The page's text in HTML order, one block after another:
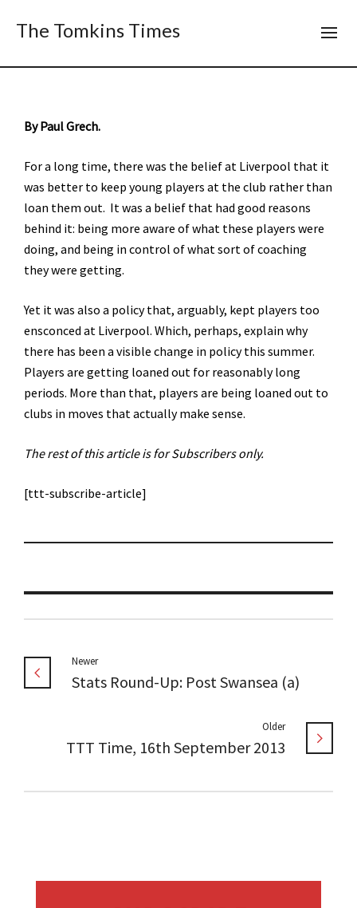
The Tomkins Times
By Paul Grech.
For a long time, there was the belief at Liverpool that it
was better to keep young players at the club rather than
loan them out. It was a belief that had good reasons
behind it: being more aware of what these players were
doing, and being in control of what sort of coaching
they were getting.
Yet it was also a policy that, arguably, kept players too
ensconced at Liverpool. Which, perhaps, explain why
there has been a visible change in policy this summer.
Players are getting loaned out for reasonably long
periods. More than that, players are being loaned out to
clubs in moves that actually make sense.
The rest of this article is for Subscribers only.
[ttt-subscribe-article]
Newer
Stats Round-Up: Post Swansea (a)
Older
TTT Time, 16th September 2013